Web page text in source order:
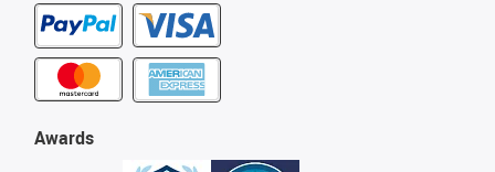
Awards